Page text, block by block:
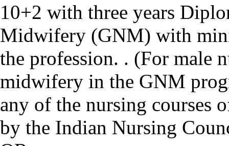
10+2 with three years
Midwifery (GNM) with
the profession. . (For male
midwifery in the GNM
any of the nursing courses
by the Indian Nursing